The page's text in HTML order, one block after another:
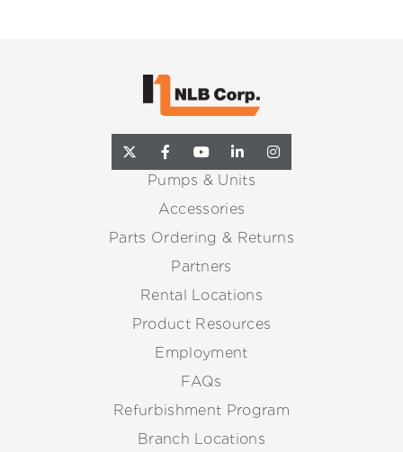
Pumps & Units
Accessories
Parts Ordering & Returns
Partners
Rental Locations
Product Resources
Employment
FAQs
Refurbishment Program
Branch Locations